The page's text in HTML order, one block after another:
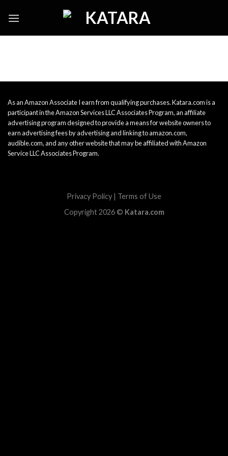
As an Amazon Associate I earn from qualifying purchases. Katara.com is a
participant in the Amazon Services LLC Associates Program, an affiliate
advertising program designed to provide a means for website owners to
earn advertising fees by advertising and linking to amazon.com,
audible.com, and any other website that may be affiliated with Amazon
Service LLC Associates Program.
Privacy Policy | Terms of Use
Copyright 2026 © Katara.com